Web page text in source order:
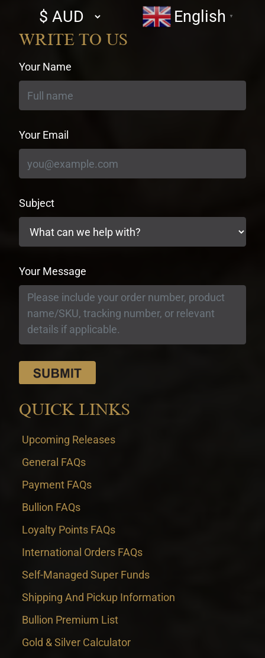
Select
currency
English ▼
WRITE TO US
Your Name
Your Email
Subject
Your Message
QUICK LINKS
Upcoming Releases
General FAQs
Payment FAQs
Bullion FAQs
Loyalty Points FAQs
International Orders FAQs
Self-Managed Super Funds
Shipping And Pickup Information
Bullion Premium List
Gold & Silver Calculator